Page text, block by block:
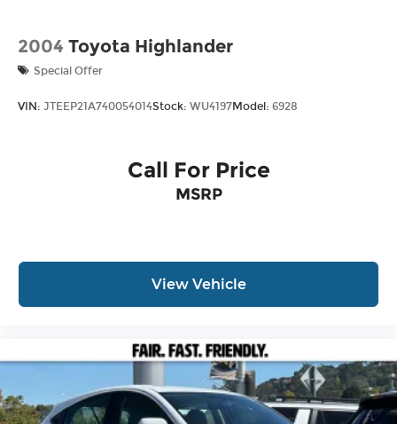
2004 Toyota Highlander
Special Offer
VIN: JTEEP21A740054014Stock: WU4197Model: 6928
Call For Price
MSRP
View Vehicle